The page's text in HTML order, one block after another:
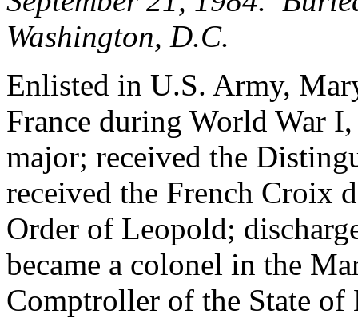
Washington, D.C.
Enlisted in U.S. Army,
France during World War
major; received the
received the French Croix
Order of Leopold;
became a colonel in the
Comptroller of the State